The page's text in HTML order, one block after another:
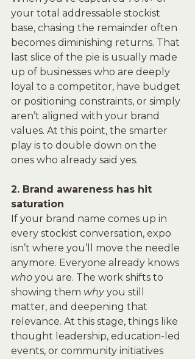
your total addressable stockist
base, chasing the remainder often
becomes diminishing returns. That
last slice of the pie is usually made
up of businesses who are deeply
loyal to a competitor, have budget
or positioning constraints, or simply
aren’t aligned with your brand
values. At this point, the smarter
play is to double down on the
ones who already said yes.
2. Brand awareness has hit
saturation
If your brand name comes up in
every stockist conversation, expo
isn’t where you’ll move the needle
anymore. Everyone already knows
who you are. The work shifts to
showing them why you still
matter, and deepening that
relevance. At this stage, things like
thought leadership, education-led
events, or community initiatives